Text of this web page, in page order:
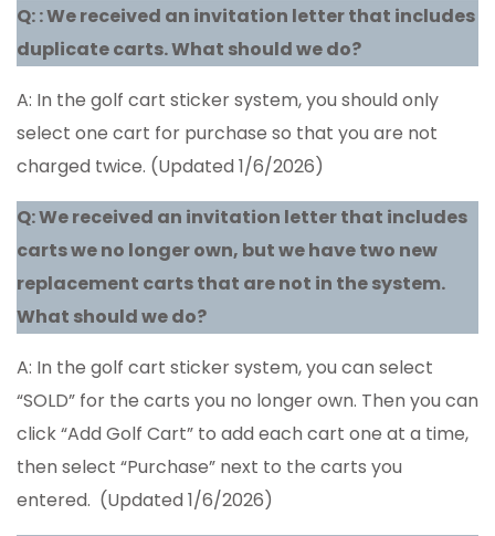
Q:: We received an invitation letter that includes
duplicate carts. What should we do?
A: In the golf cart sticker system, you should only
select one cart for purchase so that you are not
charged twice. (Updated 1/6/2026)
Q: We received an invitation letter that includes
carts we no longer own, but we have two new
replacement carts that are not in the system.
What should we do?
A: In the golf cart sticker system, you can select
“SOLD” for the carts you no longer own. Then you can
click “Add Golf Cart” to add each cart one at a time,
then select “Purchase” next to the carts you
entered. (Updated 1/6/2026)